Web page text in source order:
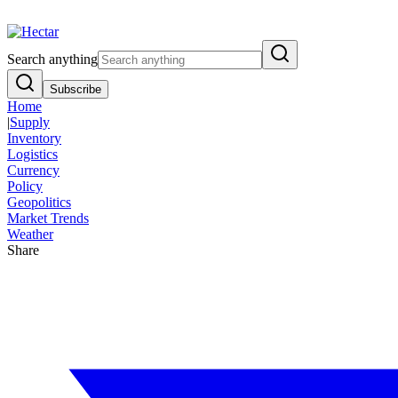
Search anything
Subscribe
Home
|Supply
Inventory
Logistics
Currency
Policy
Geopolitics
Market Trends
Weather
Share